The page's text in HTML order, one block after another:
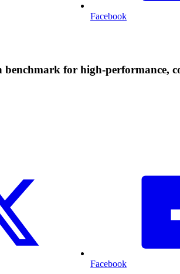
Facebook
benchmark for high-performance,
Facebook